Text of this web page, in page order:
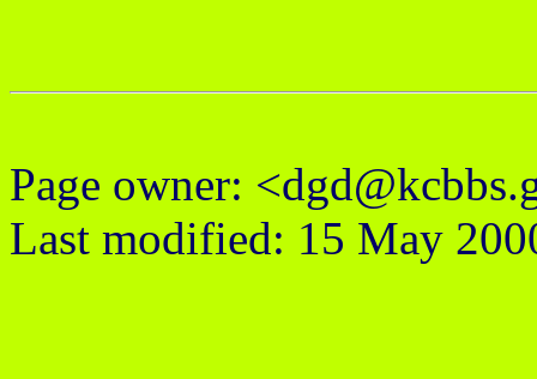
Page owner:
Last modified: 15 May